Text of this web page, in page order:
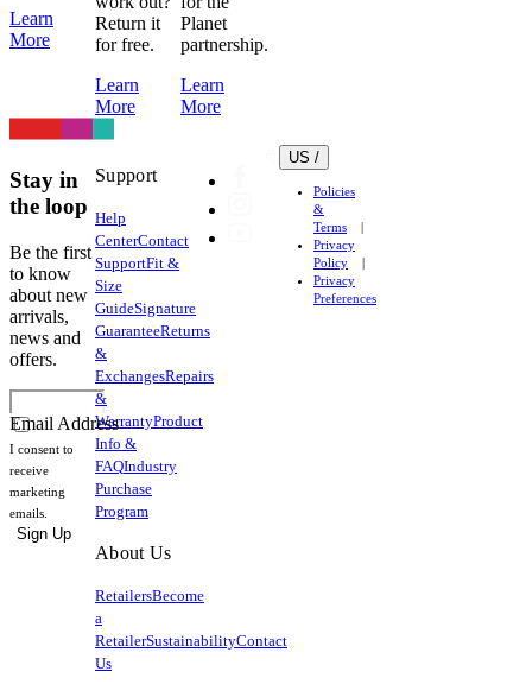
Learn
More
Return it
for free.
Learn
More
Planet
partnership.
Learn
More
Stay in
the loop
Be the first
to know
about new
arrivals,
news and
offers.
Email Address
I consent to
receive
marketing
emails.
Sign Up
Support
Help
CenterContact
SupportFit &
Size
GuideSignature
GuaranteeReturns
&
ExchangesRepairs
&
WarrantyProduct
Info &
FAQIndustry
Purchase
Program
About Us
RetailersBecome
a
RetailerSustainabilityContact
Us
US /
Policies
&
Terms
Privacy
Policy
Privacy
Preferences